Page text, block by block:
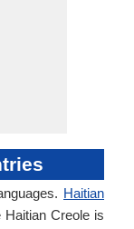
Haitian
Creole is